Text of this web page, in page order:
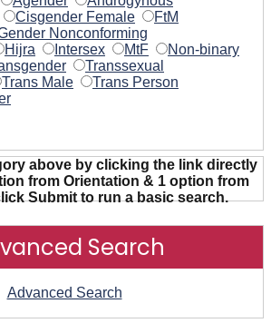
Cisgender Female
FtM
Nonconforming
Hijra Intersex MtF
Non-binary
Transsexual
Trans Male
Trans Person
above by clicking the link directly
from Orientation & 1 option from
Submit to run a basic search.
Search
Advanced Search